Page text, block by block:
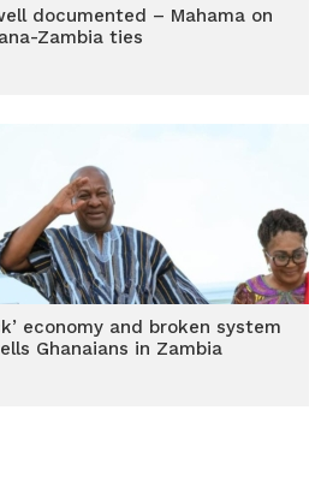
documented – Mahama on
Zambia ties
economy and broken system
Ghanaians in Zambia